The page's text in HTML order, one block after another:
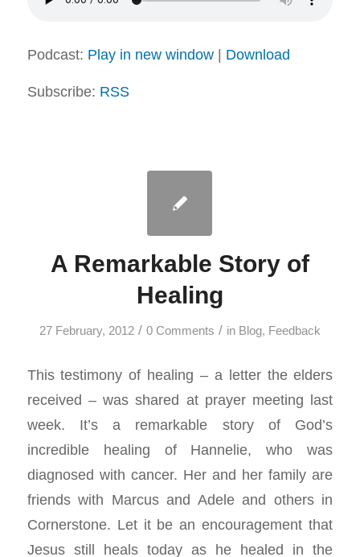
Podcast: Play in new window| Download
Subscribe: RSS
A Remarkable Story of
Healing
27 February, 2012 / 0 Comments / in Blog, Feedback
This testimony of healing – a letter the elders
received – was shared at prayer meeting last
week. It’s a remarkable story of God’s
incredible healing of Hannelie, who was
diagnosed with cancer. Her and her family are
friends with Marcus and Adele and others in
Cornerstone. Let it be an encouragement that
Jesus still heals today as he healed in the